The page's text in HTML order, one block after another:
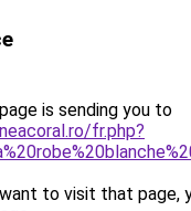
is sending you to
fr.php?
to visit that page,